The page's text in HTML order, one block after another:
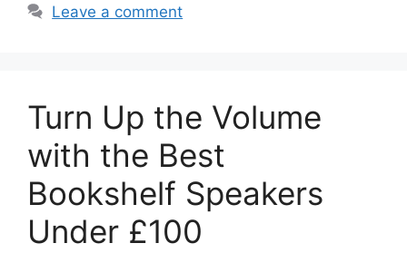
Leave a comment
Turn Up the Volume
with the Best
Bookshelf Speakers
Under £100